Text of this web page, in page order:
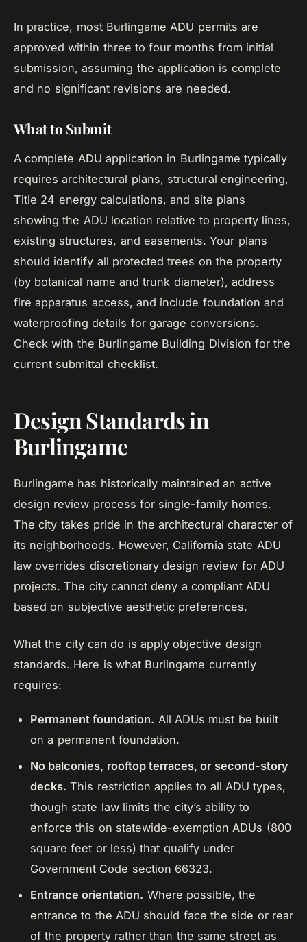
In practice, most Burlingame ADU permits are
approved within three to four months from initial
submission, assuming the application is complete
and no significant revisions are needed.
What to Submit
A complete ADU application in Burlingame typically
requires architectural plans, structural engineering,
Title 24 energy calculations, and site plans
showing the ADU location relative to property lines,
existing structures, and easements. Your plans
should identify all protected trees on the property
(by botanical name and trunk diameter), address
fire apparatus access, and include foundation and
waterproofing details for garage conversions.
Check with the Burlingame Building Division for the
current submittal checklist.
Design Standards in
Burlingame
Burlingame has historically maintained an active
design review process for single-family homes.
The city takes pride in the architectural character of
its neighborhoods. However, California state ADU
law overrides discretionary design review for ADU
projects. The city cannot deny a compliant ADU
based on subjective aesthetic preferences.
What the city can do is apply objective design
standards. Here is what Burlingame currently
requires:
Permanent foundation. All ADUs must be built
on a permanent foundation.
No balconies, rooftop terraces, or second-story
decks. This restriction applies to all ADU types,
though state law limits the city’s ability to
enforce this on statewide-exemption ADUs (800
square feet or less) that qualify under
Government Code section 66323.
Entrance orientation. Where possible, the
entrance to the ADU should face the side or rear
of the property rather than the same street as